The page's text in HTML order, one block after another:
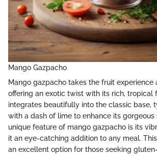
Mango Gazpacho
Mango gazpacho takes the fruit experience
offering an exotic twist with its rich, tropical
integrates beautifully into the classic base,
with a dash of lime to enhance its gorgeous
unique feature of mango gazpacho is its
it an eye-catching addition to any meal.
an excellent option for those seeking